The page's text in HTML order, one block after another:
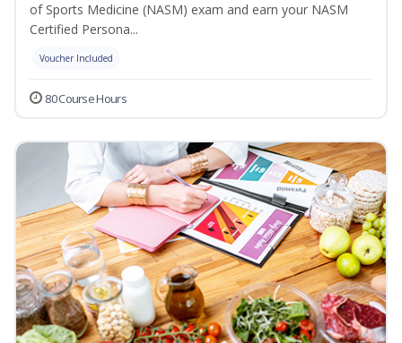
of Sports Medicine (NASM) exam and earn your NASM
Certified Persona...
Voucher Included
80 Course Hours